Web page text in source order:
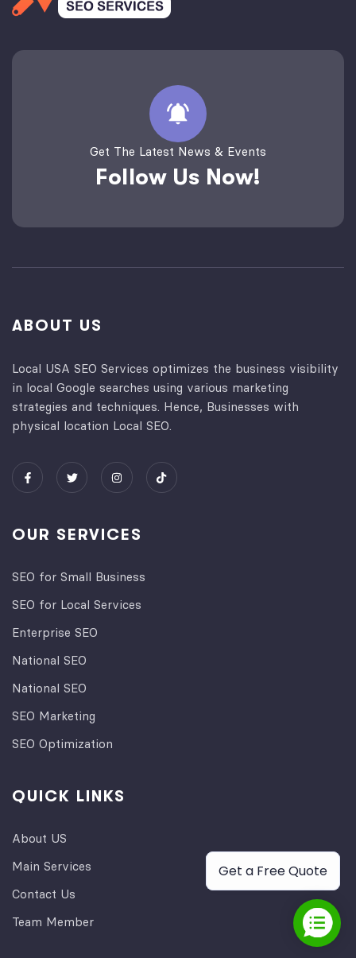
Get The Latest News & Events
Follow Us Now!
ABOUT US
Local USA SEO Services optimizes the business visibility
in local Google searches using various marketing
strategies and techniques. Hence, Businesses with
physical location Local SEO.
OUR SERVICES
SEO for Small Business
SEO for Local Services
Enterprise SEO
National SEO
National SEO
SEO Marketing
SEO Optimization
QUICK LINKS
About US
Main Services
Contact Us
Team Member
Get a Free Quote